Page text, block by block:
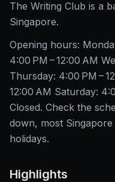
The Writing Club is a
Singapore.
Opening hours:
4:00 PM – 12:00 AM
Thursday: 4:00 PM –
12:00 AM Saturday:
Closed. Check the
down, most
holidays.
Highlights